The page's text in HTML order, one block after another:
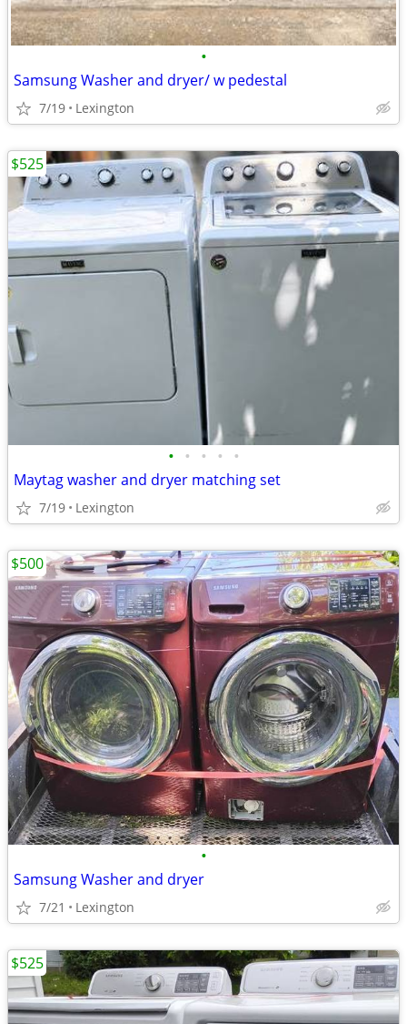
•
Samsung Washer and dryer/ w pedestal
7/19 Lexington
• • • • •
Maytag washer and dryer matching set
7/19 Lexington
$525
•
Samsung Washer and dryer
7/21 Lexington
$500
$525